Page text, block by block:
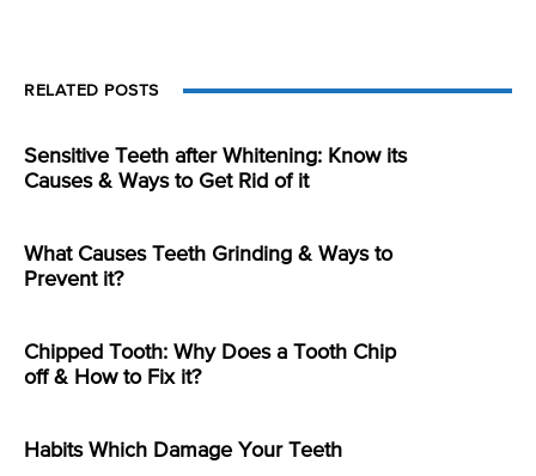
RELATED POSTS
Sensitive Teeth after Whitening: Know its
Causes & Ways to Get Rid of it
What Causes Teeth Grinding & Ways to
Prevent it?
Chipped Tooth: Why Does a Tooth Chip
off & How to Fix it?
Habits Which Damage Your Teeth